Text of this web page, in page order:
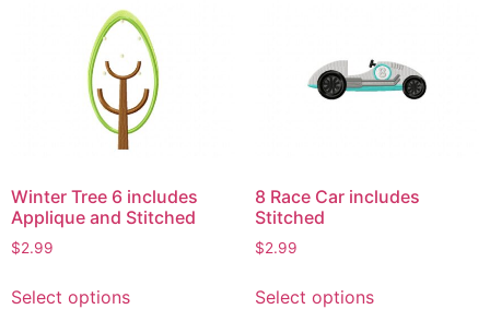
Winter Tree 6 includes
Applique and Stitched
$2.99
Select optionsproduct
8 Race Car includes
Stitched
$2.99
Select optionsproduct